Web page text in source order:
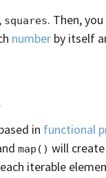
squares. Then, you
number by itself
in functional
map() will
iterable